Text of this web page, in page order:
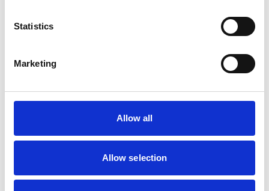
Statistics
Marketing
Allow all
Allow selection
Open At Weekends
Accreditations and awards